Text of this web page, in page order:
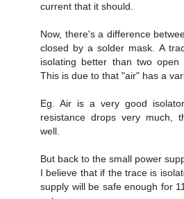
current that it should.
Now, there's a difference
closed by a solder mask. A
isolating better than two open
This is due to that "air" has a
Eg. Air is a very good
resistance drops very much,
well.
But back to the small power
I believe that if the trace is
supply will be safe enough for